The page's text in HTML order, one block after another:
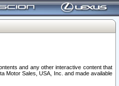
and any other interactive content that
Motor Sales, USA, Inc. and made available